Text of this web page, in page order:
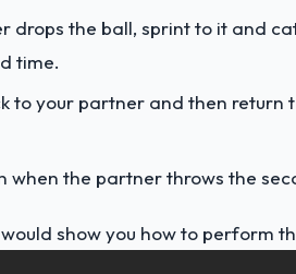
drops the ball, sprint to it and
time.
to your partner and then return
when the partner throws the
show you how to perform